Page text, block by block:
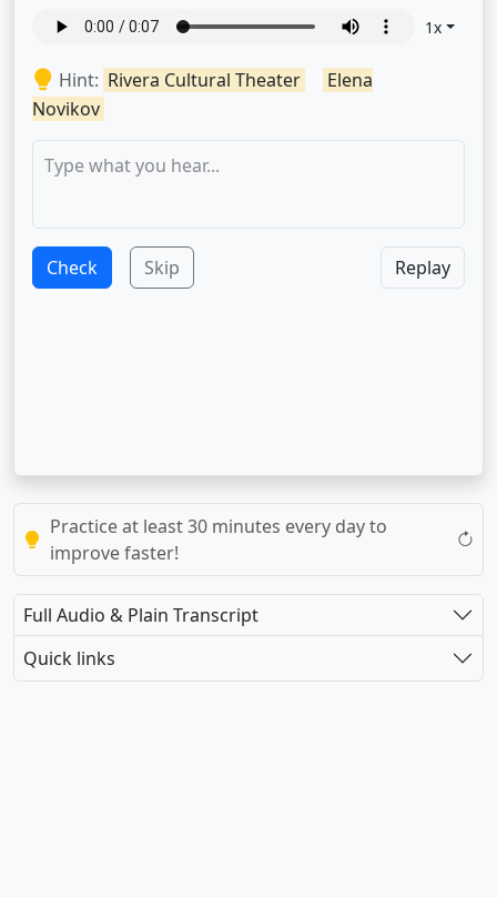
1x
Hint: Rivera Cultural Theater
Elena
Novikov
Check Skip Replay
Practice at least 30 minutes every day to
improve faster!
Full Audio & Plain Transcript
Quick links